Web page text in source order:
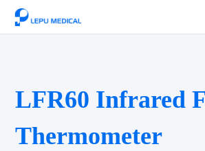
LFR60 Infrared
Thermometer